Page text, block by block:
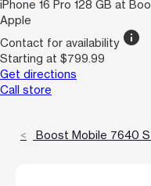
iPhone 16 Pro 128 GB at
Apple
Contact for availability info
Starting at $799.99
Get directions
Call store
Boost Mobile 7640